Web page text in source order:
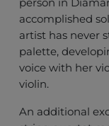
accomplished
artist has never
palette,
voice with her
violin.
An additional